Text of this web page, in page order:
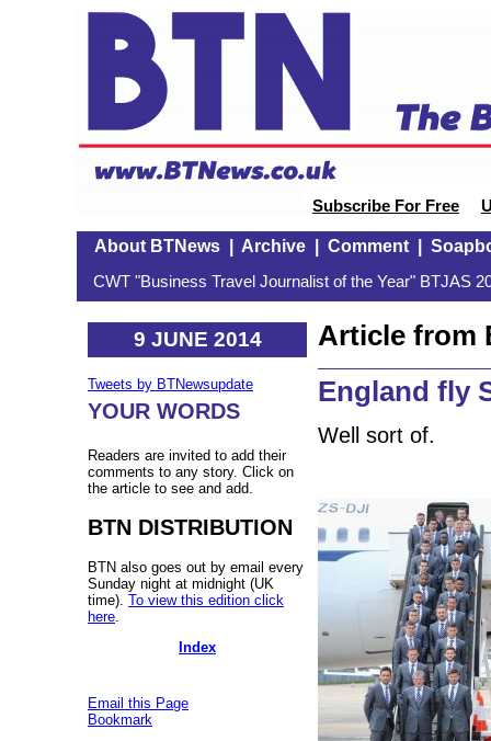
Subscribe For Free
About BTNews| Archive| Comment|
CWT "Business Travel Journalist of the Year" BTJAS
9 JUNE 2014
Tweets by BTNewsupdate
YOUR WORDS
Readers are invited to add their
comments to any story. Click on
the article to see and add.
BTN DISTRIBUTION
BTN also goes out by email every
Sunday night at midnight (UK
time). To view this edition click
here
Index
Email this Page
Bookmark
Article from
England fly
Well sort of.